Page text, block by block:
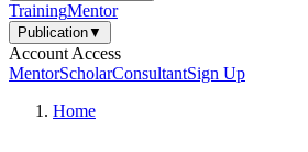
TrainingMentor
Publication▼
Account Access
MentorScholarConsultantSign Up
Home